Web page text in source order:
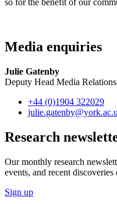
Media enquiries
Julie Gatenby
Deputy Head Media
+44 (0)1904 322029
julie.gatenby
Research
Our monthly research
events, and recent
Sign up